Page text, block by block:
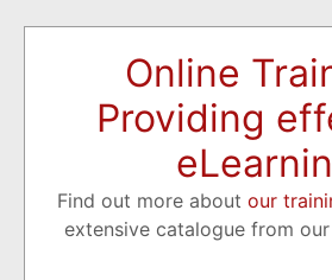
Online
Providing
Find out more about our
extensive catalogue from